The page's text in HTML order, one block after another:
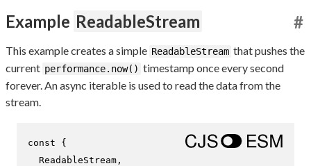
Example ReadableStream #
This example creates a simple ReadableStream that pushes the
current performance.now() timestamp once every second
forever. An async iterable is used to read the data from the
stream.
const {
ReadableStream ,